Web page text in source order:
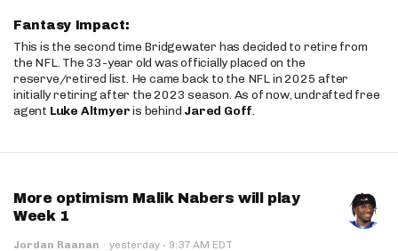
Fantasy Impact:
This is the second time Bridgewater has decided to retire from
the NFL. The 33-year old was officially placed on the
reserve/retired list. He came back to the NFL in 2025 after
initially retiring after the 2023 season. As of now, undrafted free
agent Luke Altmyeris behind Jared Goff.
More optimism Malik Nabers will play
Week 1
Jordan Raanan · yesterday · 9:37 AM EDT